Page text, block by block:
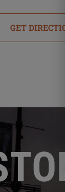
GET